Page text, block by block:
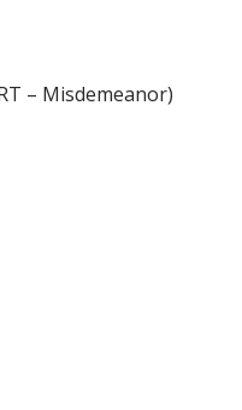
– Misdemeanor)